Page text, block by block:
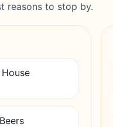
reasons to stop by.